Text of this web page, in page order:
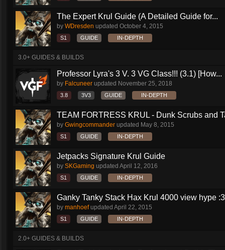
The Expert Krul Guide (A Detailed Guide for...
by WDresden updated October 4, 2015
S1 GUIDE IN-DEPTH
3.0+ GUIDES & BUILDS
Professor Lyra's 3 V. 3 VG Class!!! (3.1) [How...
by Falcuneer updated November 25, 2018
3.8 3V3 GUIDE IN-DEPTH
TEAM FORTRESS KRUL - Dunk Scrubs and
by Gwingcommander updated May 8, 2015
S1 GUIDE IN-DEPTH
Jetpacks Signature Krul Guide
by SKGaming updated April 12, 2016
S1 GUIDE IN-DEPTH
Ganky Tanky Stack Hax Krul 4000 view hype
by manhoefupdated April 22, 2015
S1 GUIDE IN-DEPTH
2.0+ GUIDES & BUILDS